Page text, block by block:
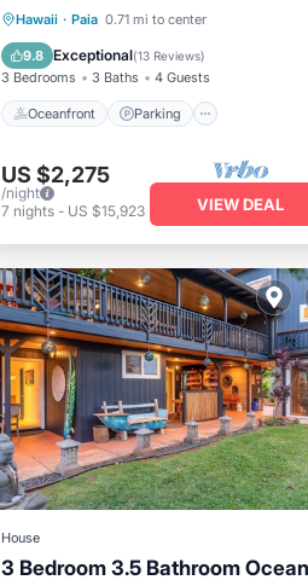
Hawaii · Paia 0.71 mi to center
9.8 Exceptional(13 Reviews)
3 Bedrooms 3 Baths 4 Guests
Oceanfront Parking
Oceanfront
Parking
Ocean View
Balcony/Terrace
US $2,275
/night
7 nights- US $15,923 VIEW DEAL
House
3 Bedroom 3.5 Bathroom Ocean